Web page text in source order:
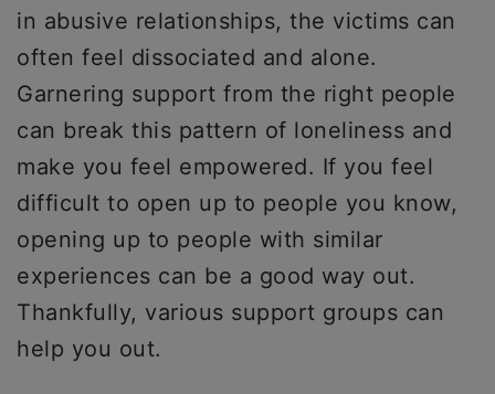
in abusive relationships, the victims can
often feel dissociated and alone.
Garnering support from the right people
can break this pattern of loneliness and
make you feel empowered. If you feel
difficult to open up to people you know,
opening up to people with similar
experiences can be a good way out.
Thankfully, various support groups can
help you out.